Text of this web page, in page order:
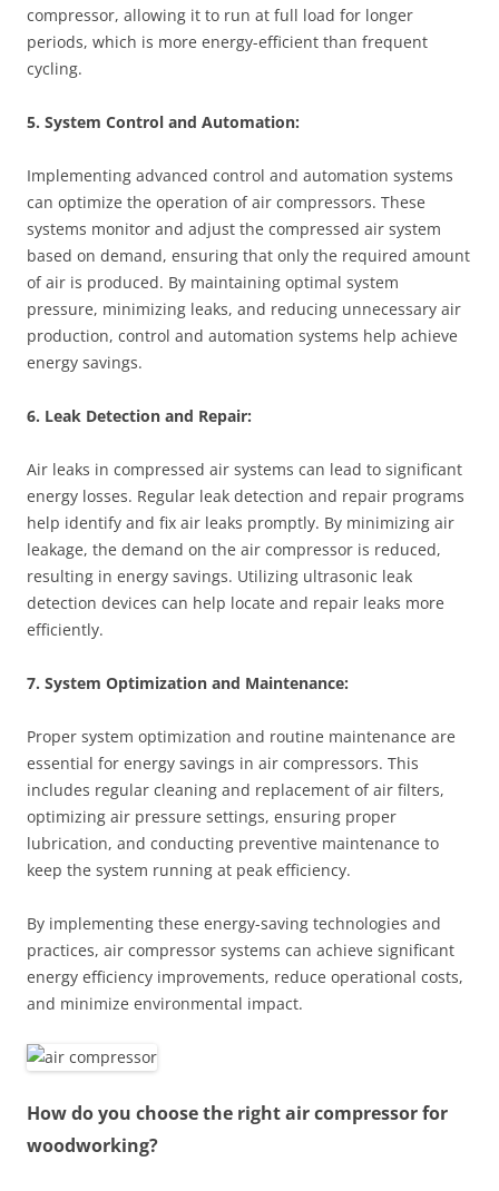
compressor, allowing it to run at full load for longer
periods, which is more energy-efficient than frequent
cycling.
5. System Control and Automation:
Implementing advanced control and automation systems
can optimize the operation of air compressors. These
systems monitor and adjust the compressed air system
based on demand, ensuring that only the required amount
of air is produced. By maintaining optimal system
pressure, minimizing leaks, and reducing unnecessary air
production, control and automation systems help achieve
energy savings.
6. Leak Detection and Repair:
Air leaks in compressed air systems can lead to significant
energy losses. Regular leak detection and repair programs
help identify and fix air leaks promptly. By minimizing air
leakage, the demand on the air compressor is reduced,
resulting in energy savings. Utilizing ultrasonic leak
detection devices can help locate and repair leaks more
efficiently.
7. System Optimization and Maintenance:
Proper system optimization and routine maintenance are
essential for energy savings in air compressors. This
includes regular cleaning and replacement of air filters,
optimizing air pressure settings, ensuring proper
lubrication, and conducting preventive maintenance to
keep the system running at peak efficiency.
By implementing these energy-saving technologies and
practices, air compressor systems can achieve significant
energy efficiency improvements, reduce operational costs,
and minimize environmental impact.
How do you choose the right air compressor for
woodworking?